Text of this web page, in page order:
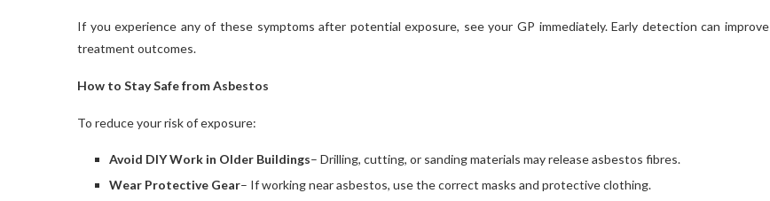
If you experience any of these symptoms after potential exposure, see your GP immediately. Early detection can improve
treatment outcomes.
How to Stay Safe from Asbestos
To reduce your risk of exposure:
Avoid DIY Work in Older Buildings– Drilling, cutting, or sanding materials may release asbestos fibres.
Wear Protective Gear– If working near asbestos, use the correct masks and protective clothing.